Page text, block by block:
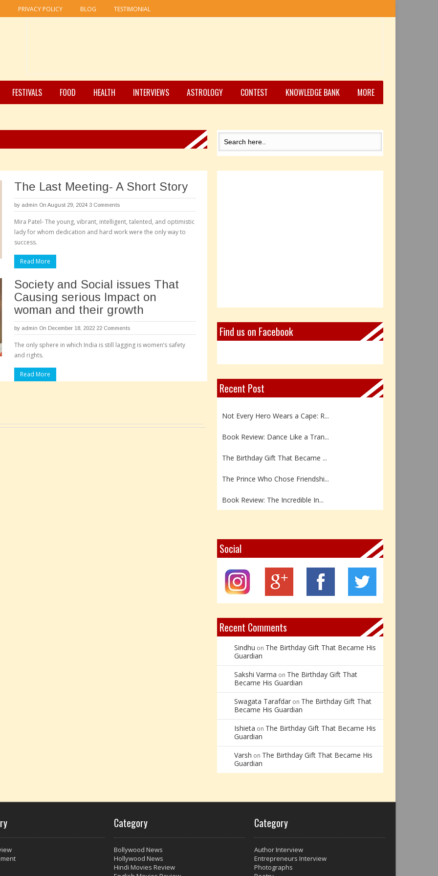
PRIVACY POLICY BLOG TESTIMONIAL
FESTIVALS FOOD HEALTH INTERVIEWS ASTROLOGY CONTEST KNOWLEDGE BANK MORE
The Last Meeting- A Short Story
by admin On August 29, 2024 3 Comments
Mira Patel- The young, vibrant, intelligent, talented, and optimistic
lady for whom dedication and hard work were the only way to
success.
Read More
Society and Social issues That
Causing serious Impact on
woman and their growth
by admin On December 18, 2022 22 Comments
The only sphere in which India is still lagging is women’s safety
and rights.
Read More
Find us on Facebook
Recent Post
Book Review: Reflections Throu...
Not Every Hero Wears a Cape: R...
Book Review: Dance Like a Tran...
The Birthday Gift That Became ...
The Prince Who Chose Friendshi...
Book Review: The Incredible In...
Z – Zoisite: The Stone of Grow...
Y – Yellow Calcite: The Stone ...
X – Xenotime: The Stone of Ins...
Social
Recent Comments
Sindhu on The Birthday Gift That Became His
Guardian
Sakshi Varma on The Birthday Gift That
Became His Guardian
Swagata Tarafdar on The Birthday Gift That
Became His Guardian
Ishieta on The Birthday Gift That Became His
Guardian
Varsh on The Birthday Gift That Became His
Guardian
Category
Bollywood News
Hollywood News
Hindi Movies Review
Category
Author Interview
Entrepreneurs Interview
Photographs